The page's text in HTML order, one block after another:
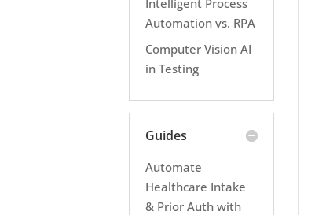
Intelligent Process
Automation vs. RPA
Computer Vision AI
in Testing
Guides
Automate
Healthcare Intake
& Prior Auth with